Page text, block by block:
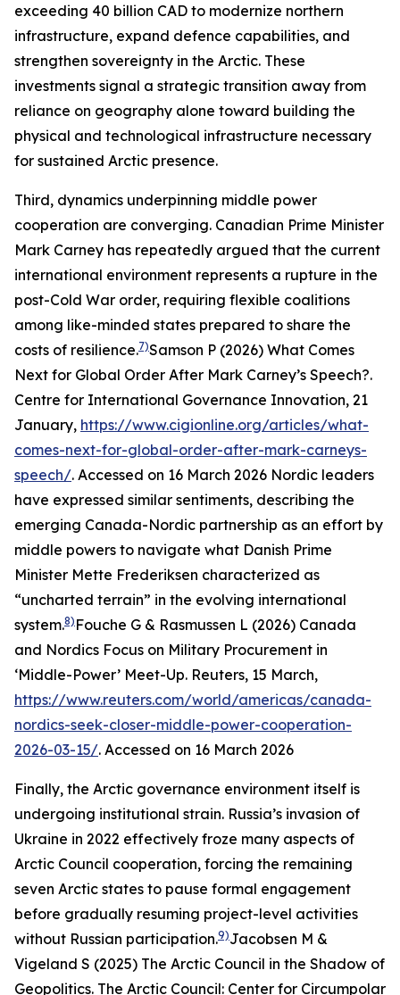
exceeding 40 billion CAD to modernize northern
infrastructure, expand defence capabilities, and
strengthen sovereignty in the Arctic. These
investments signal a strategic transition away from
reliance on geography alone toward building the
physical and technological infrastructure necessary
for sustained Arctic presence.
Third, dynamics underpinning middle power
cooperation are converging. Canadian Prime Minister
Mark Carney has repeatedly argued that the current
international environment represents a rupture in the
post-Cold War order, requiring flexible coalitions
among like-minded states prepared to share the
costs of resilience.7)Samson P (2026) What Comes
Next for Global Order After Mark Carney’s Speech?.
Centre for International Governance Innovation, 21
January, https://www.cigionline.org/articles/what-
comes-next-for-global-order-after-mark-carneys-
speech/. Accessed on 16 March 2026 Nordic leaders
have expressed similar sentiments, describing the
emerging Canada-Nordic partnership as an effort by
middle powers to navigate what Danish Prime
Minister Mette Frederiksen characterized as
“uncharted terrain” in the evolving international
system.8) Fouche G & Rasmussen L (2026) Canada
and Nordics Focus on Military Procurement in
‘Middle-Power’ Meet-Up. Reuters, 15 March,
https://www.reuters.com/world/americas/canada-
nordics-seek-closer-middle-power-cooperation-
2026-03-15/. Accessed on 16 March 2026
Finally, the Arctic governance environment itself is
undergoing institutional strain. Russia’s invasion of
Ukraine in 2022 effectively froze many aspects of
Arctic Council cooperation, forcing the remaining
seven Arctic states to pause formal engagement
before gradually resuming project-level activities
without Russian participation.9)Jacobsen M &
Vigeland S (2025) The Arctic Council in the Shadow of
Geopolitics. The Arctic Council: Center for Circumpolar